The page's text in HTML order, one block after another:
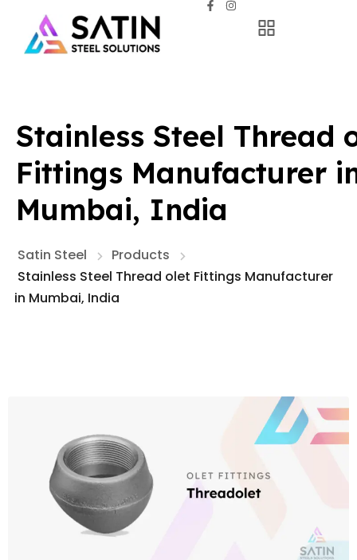
Stainless Steel Thread
Fittings Manufacturer
Mumbai, India
Satin Steel
Products
Stainless Steel Thread olet Fittings Manufacturer
in Mumbai, India